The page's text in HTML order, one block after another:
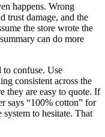
happens. Wrong
trust damage, and the
the store wrote the
can do more
to confuse. Use
consistent across the
they are easy to quote. If
says “100% cotton” for
to hesitate. That